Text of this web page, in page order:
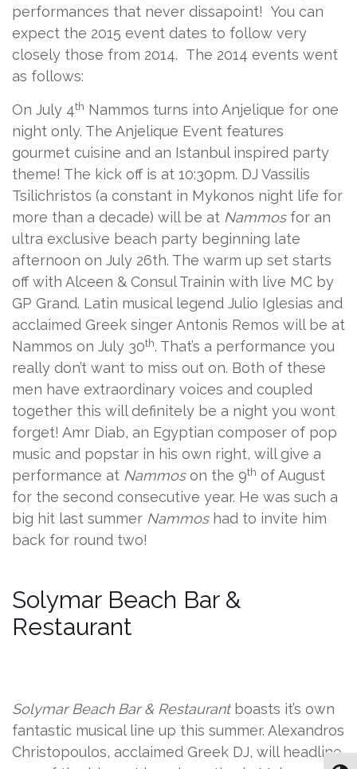
performances that never dissapoint! You can
expect the 2015 event dates to follow very
closely those from 2014. The 2014 events went
as follows:
On July 4th Nammos turns into Anjelique for one
night only. The Anjelique Event features
gourmet cuisine and an Istanbul inspired party
theme! The kick off is at 10:30pm. DJ Vassilis
Tsilichristos (a constant in Mykonos night life for
more than a decade) will be at Nammosfor an
ultra exclusive beach party beginning late
afternoon on July 26th. The warm up set starts
off with Alceen & Consul Trainin with live MC by
GP Grand. Latin musical legend Julio Iglesias and
acclaimed Greek singer Antonis Remos will be at
Nammos on July 30th. That’s a performance you
really don’t want to miss out on. Both of these
men have extraordinary voices and coupled
together this will definitely be a night you wont
forget! Amr Diab, an Egyptian composer of pop
music and popstar in his own right, will give a
performance at Nammoson the 9th of August
for the second consecutive year. He was such a
big hit last summer Nammoshad to invite him
back for round two!
Solymar Beach Bar &
Restaurant
Solymar Beach Bar & Restaurantboasts it’s own
fantastic musical line up this summer. Alexandros
Christopoulos, acclaimed Greek DJ, will headline